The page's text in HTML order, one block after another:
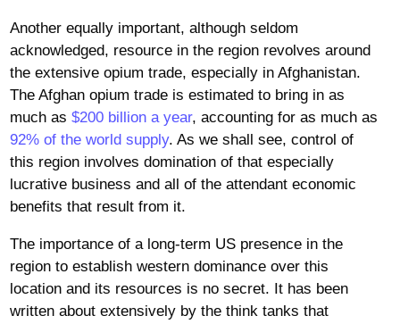
Another equally important, although seldom
acknowledged, resource in the region revolves around
the extensive opium trade, especially in Afghanistan.
The Afghan opium trade is estimated to bring in as
much as $200 billion a year, accounting for as much as
92% of the world supply. As we shall see, control of
this region involves domination of that especially
lucrative business and all of the attendant economic
benefits that result from it.
The importance of a long-term US presence in the
region to establish western dominance over this
location and its resources is no secret. It has been
written about extensively by the think tanks that